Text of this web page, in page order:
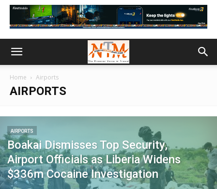
Home Airports
AIRPORTS
AIRPORTS
Boakai Dismisses Top Security,
Airport Officials as Liberia Widens
$336m Cocaine Investigation